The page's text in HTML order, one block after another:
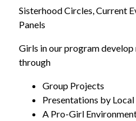
Sisterhood Circles, Current
Panels
Girls in our program
through
Group Projects
Presentations by Local
A Pro-Girl